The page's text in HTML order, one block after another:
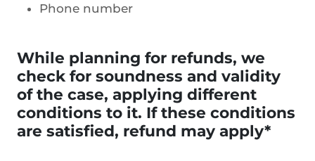
Phone number
While planning for refunds, we
check for soundness and validity
of the case, applying different
conditions to it. If these conditions
are satisfied, refund may apply*